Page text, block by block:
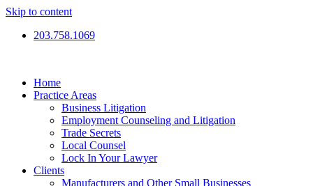
Skip to content
203.758.1069
Home
Practice Areas
Business Litigation
Employment Counseling and Litigation
Trade Secrets
Local Counsel
Lock In Your Lawyer
Clients
Manufacturers and Other Small Businesses